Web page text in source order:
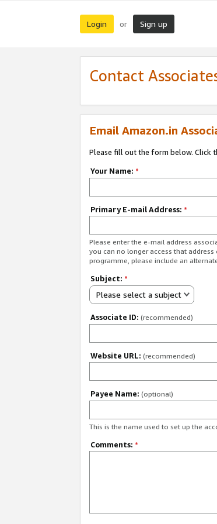
Login or Sign up
Contact
Email Amazon.in
Please fill out the form below. Click
Your Name: *
Primary E-mail Address: *
Please enter the e-mail address
you can no longer access that
programme, please include an
Subject: *
Please select a subject
Associate ID: (recommended)
Website URL: (recommended)
Payee Name: (optional)
This is the name used to set up the
Comments: *